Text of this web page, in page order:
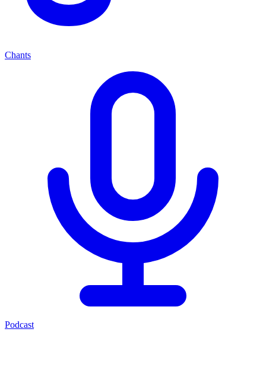
Chants
Podcast